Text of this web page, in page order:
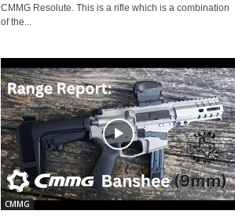
CMMG Resolute. This is a rifle which is a combination
of the...
CMMG